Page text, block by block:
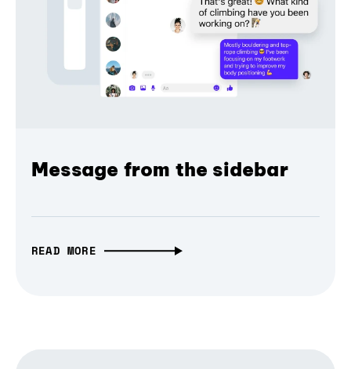
Message from the sidebar
READ MORE